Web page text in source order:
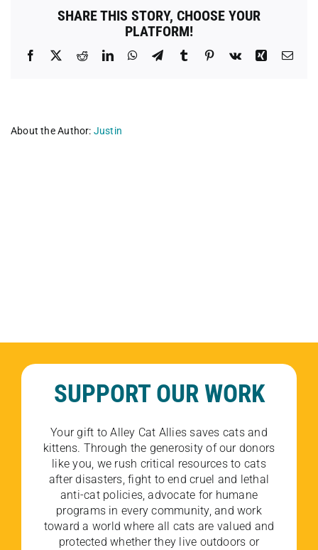
SHARE THIS STORY, CHOOSE YOUR
PLATFORM!
Facebook RedditLinkedInWhatsApp
TelegramTumblr Pinterest
Vk Xing
About the Author: Justin
SUPPORT OUR WORK
Your gift to Alley Cat Allies saves cats and
kittens. Through the generosity of our donors
like you, we rush critical resources to cats
after disasters, fight to end cruel and lethal
anti-cat policies, advocate for humane
programs in every community, and work
toward a world where all cats are valued and
protected whether they live outdoors or